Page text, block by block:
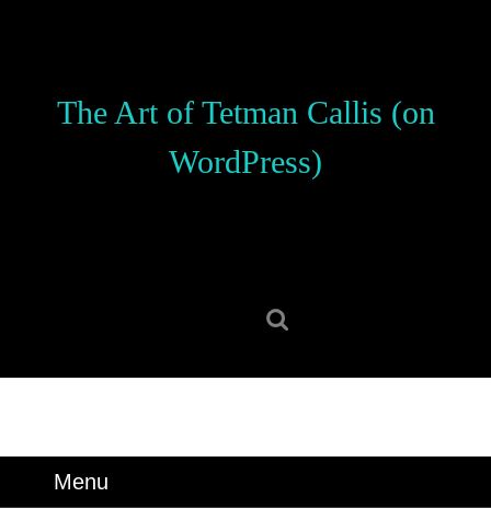
The Art of Tetman Callis (on
WordPress)
Menu